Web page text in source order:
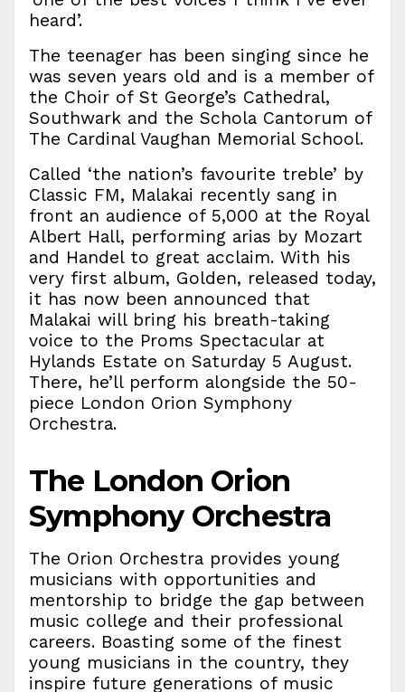
heard’.
The teenager has been singing since he
was seven years old and is a member of
the Choir of St George’s Cathedral,
Southwark and the Schola Cantorum of
The Cardinal Vaughan Memorial School.
Called ‘the nation’s favourite treble’ by
Classic FM, Malakai recently sang in
front an audience of 5,000 at the Royal
Albert Hall, performing arias by Mozart
and Handel to great acclaim. With his
very first album, Golden, released today,
it has now been announced that
Malakai will bring his breath-taking
voice to the Proms Spectacular at
Hylands Estate on Saturday 5 August.
There, he’ll perform alongside the 50-
piece London Orion Symphony
Orchestra.
The London Orion
Symphony Orchestra
The Orion Orchestra provides young
musicians with opportunities and
mentorship to bridge the gap between
music college and their professional
careers. Boasting some of the finest
young musicians in the country, they
inspire future generations of music